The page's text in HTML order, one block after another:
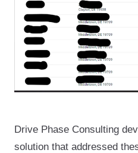
Drive Phase Consulting
solution that addressed